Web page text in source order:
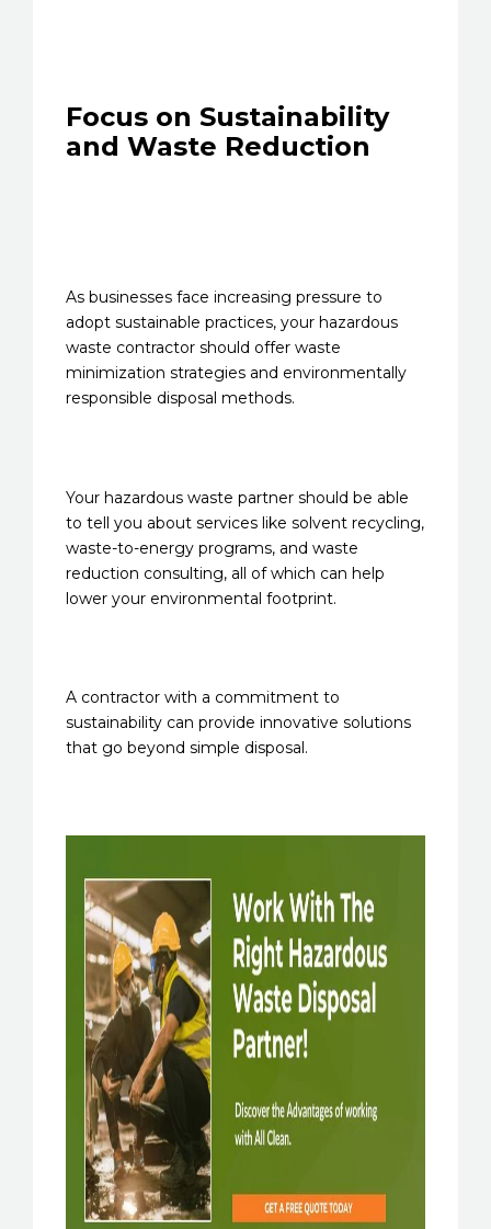
Focus on Sustainability
and Waste Reduction
As businesses face increasing pressure to
adopt sustainable practices, your hazardous
waste contractor should offer waste
minimization strategies and environmentally
responsible disposal methods.
Your hazardous waste partner should be able
to tell you about services like solvent recycling,
waste-to-energy programs, and waste
reduction consulting, all of which can help
lower your environmental footprint.
A contractor with a commitment to
sustainability can provide innovative solutions
that go beyond simple disposal.